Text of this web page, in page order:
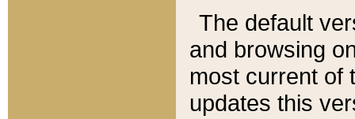
The default
and browsing
most current of
updates this